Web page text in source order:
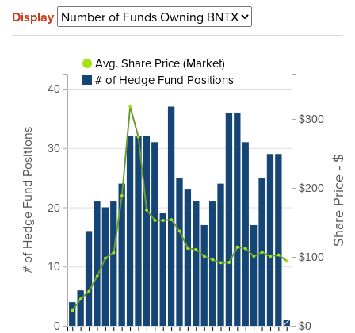
Display
0
10
20
30
40
# of Hedge Fund Positions
$0
$100
$200
$300
Share Price - $
Avg. Share Price (Market)
# of Hedge Fund Positions